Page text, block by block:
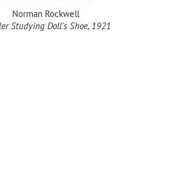
Norman Rockwell
Studying Doll's Shoe, 1921